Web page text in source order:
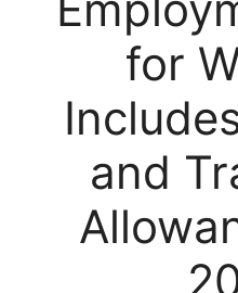
for
and